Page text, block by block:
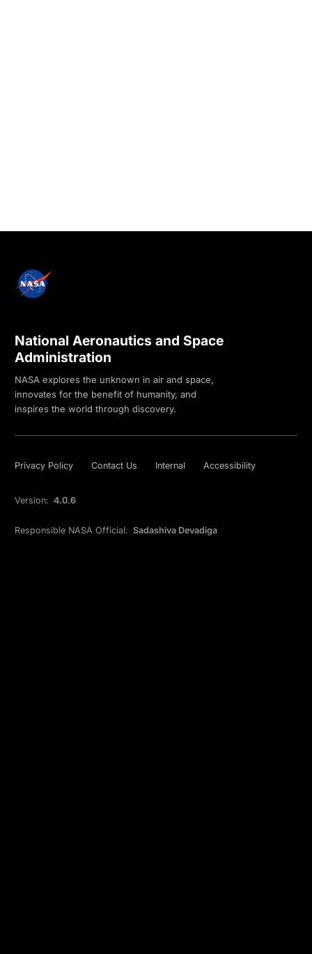
National Aeronautics and Space
Administration
NASA explores the unknown in air and space,
innovates for the benefit of humanity, and
inspires the world through discovery.
Privacy Policy Contact Us Internal Accessibility
Version: 4.0.6
Responsible NASA Official: Sadashiva Devadiga